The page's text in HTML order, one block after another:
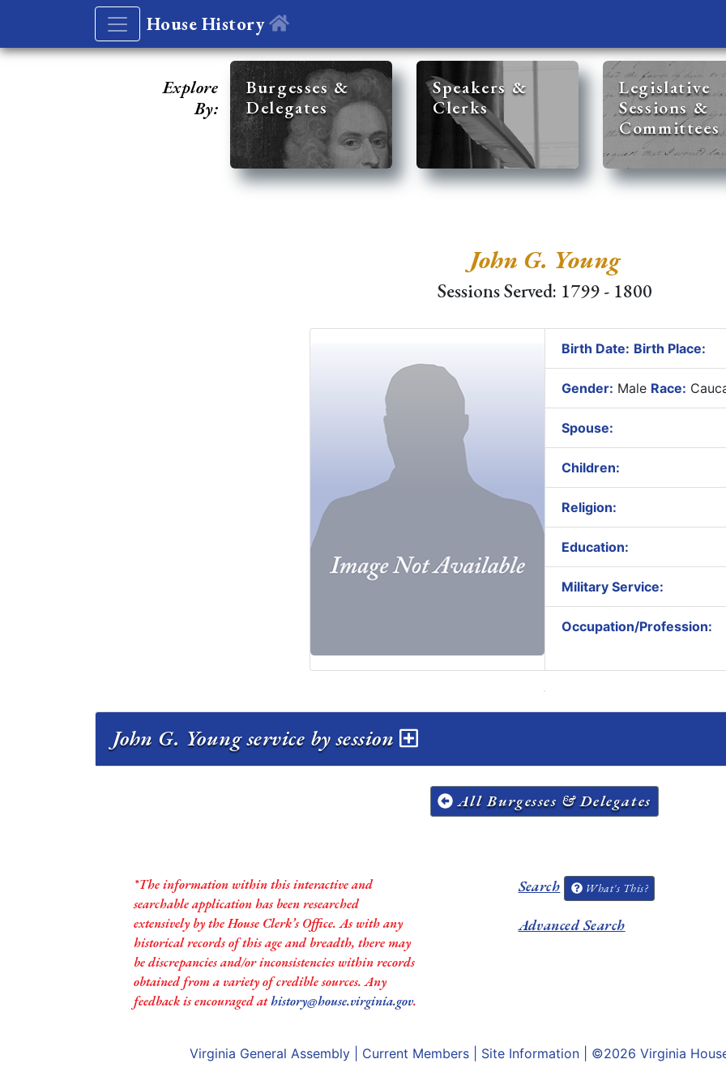
House History
Explore
By:
Burgesses &
Delegates
Speakers &
Clerks
Legislative
Sessions &
Committees
John G. Young
Sessions Served: 1799 - 1800
Birth Date: Birth Place:
Gender: Male Race:
Spouse:
Children:
Religion:
Education:
Military Service:
Occupation/Profession:
John G. Young service by session
All Burgesses & Delegates
*The information within this interactive and
searchable application has been researched
extensively by the House Clerk’s Office. As with any
historical records of this age and breadth, there may
be discrepancies and/or inconsistencies within records
obtained from a variety of credible sources. Any
feedback is encouraged athistory@house.virginia.gov.
Search What's This?
Advanced Search
Virginia General Assembly Current Members Site Information | ©2026 Virginia